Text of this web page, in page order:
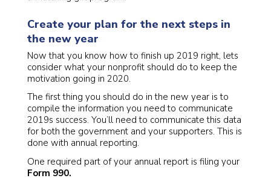
Create your plan for the next steps in
the new year
Now that you know how to finish up 2019 right, lets
consider what your nonprofit should do to keep the
motivation going in 2020.
The first thing you should do in the new year is to
compile the information you need to communicate
2019s success. You’ll need to communicate this data
for both the government and your supporters. This is
done with annual reporting.
One required part of your annual report is filing your
Form 990.